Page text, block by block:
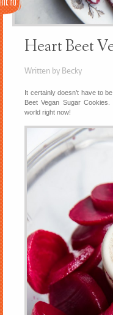
Heart Beet
Written by Becky
It certainly doesn’t have to
Beet Vegan Sugar
world right now!